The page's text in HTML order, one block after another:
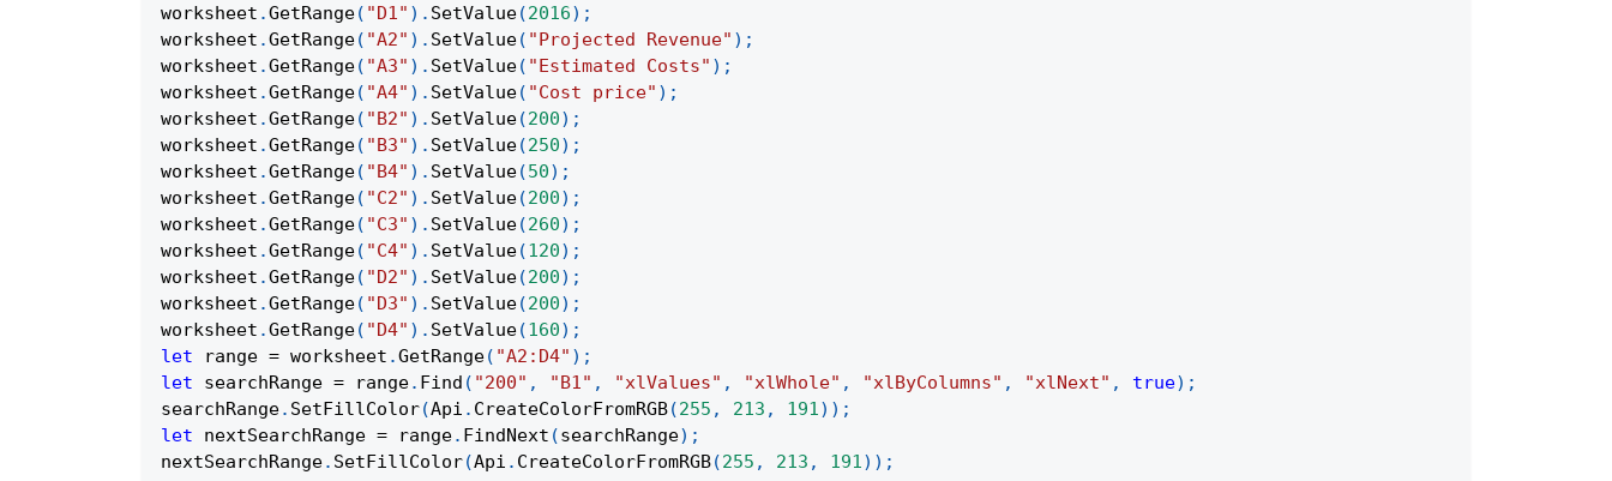
worksheet .GetRange( "D1" ) . SetValue(2016) ;
worksheet .GetRange( "A2" ) . SetValue( "Projected Revenue" ) ;
worksheet .GetRange( "A3" ) . SetValue( "Estimated Costs" ) ;
worksheet .GetRange( "A4" ) . SetValue( "Cost price" ) ;
worksheet .GetRange( "B2" ) . SetValue(200) ;
worksheet .GetRange( "B3" ) . SetValue(250) ;
worksheet .GetRange( "B4" ) . SetValue(50) ;
worksheet .GetRange( "C2" ) . SetValue(200) ;
worksheet .GetRange( "C3" ) . SetValue(260) ;
worksheet .GetRange( "C4" ) . SetValue(120) ;
worksheet .GetRange( "D2" ) . SetValue(200) ;
worksheet .GetRange( "D3" ) . SetValue(200) ;
worksheet .GetRange( "D4" ) . SetValue(160) ;
let range = worksheet .GetRange( "A2:D4" ) ;
let searchRange = range. Find ( "200" , "B1" , "xlValues" , "xlWhole" , "xlByColumns" , "xlNext" , true) ;
searchRange. SetFillColor(Api . CreateColorFromRGB(255 , 213 , 191) ) ;
let nextSearchRange = range. FindNext (searchRange) ;
nextSearchRange. SetFillColor(Api . CreateColorFromRGB(255 , 213 , 191) ) ;